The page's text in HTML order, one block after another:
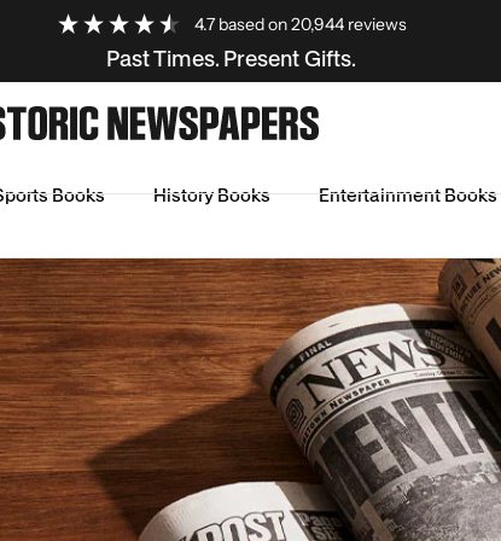
4.7 based on20,944reviews
Past Times. Present Gifts.
Books History Books Entertainment Books